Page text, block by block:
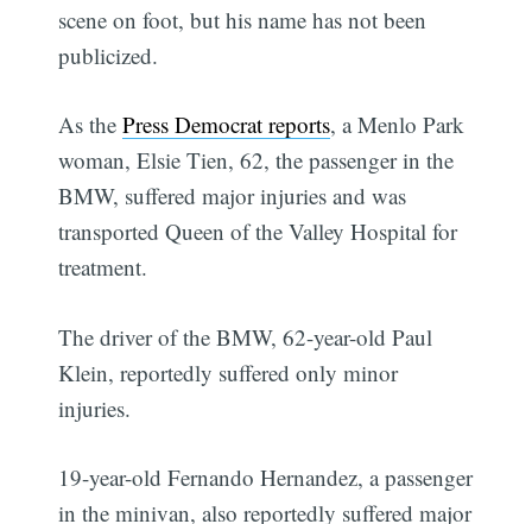
scene on foot, but his name has not been
publicized.
As thePress Democrat reports, a Menlo Park
woman, Elsie Tien, 62, the passenger in the
BMW, suffered major injuries and was
transported Queen of the Valley Hospital for
treatment.
The driver of the BMW, 62-year-old Paul
Klein, reportedly suffered only minor
injuries.
19-year-old Fernando Hernandez, a passenger
in the minivan, also reportedly suffered major